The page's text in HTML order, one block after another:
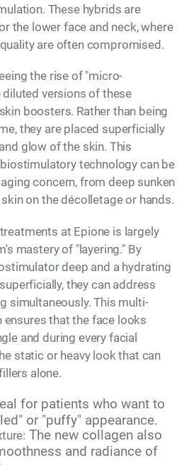
These hybrids are
the lower face and neck, where
are often compromised.
the rise of "micro-
versions of these
boosters. Rather than being
they are placed superficially
glow of the skin. This
technology can be
concern, from deep sunken
on the décolletage or hands.
at Epione is largely
mastery of "layering." By
deep and a hydrating
they can address
simultaneously. This multi-
that the face looks
and during every facial
static or heavy look that can
alone.
for patients who want to
or "puffy" appearance.
The new collagen also
and radiance of